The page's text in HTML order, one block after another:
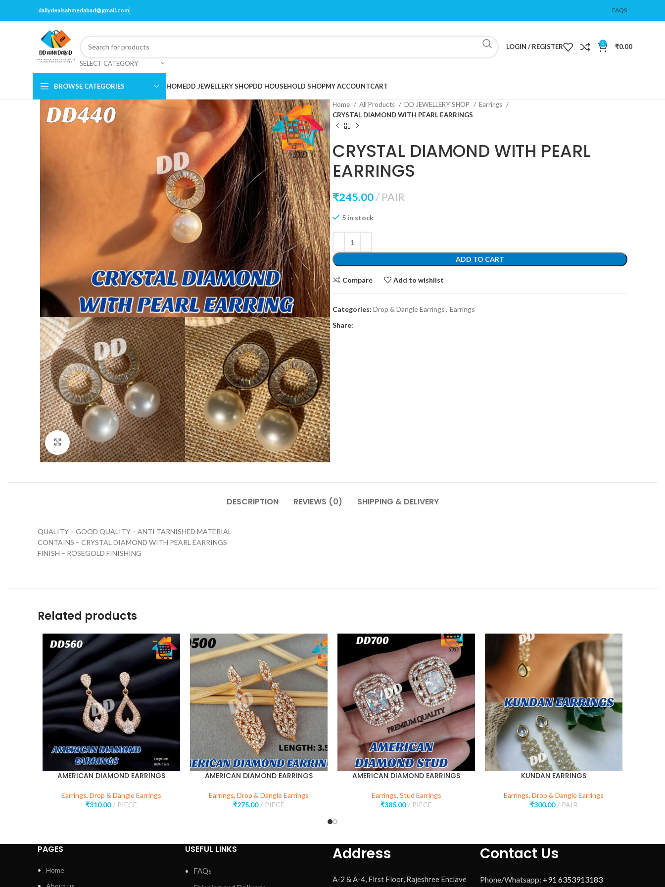
dailydealsahmedabad@gmail.com FAQS
SELECT CATEGORY
LOGIN / REGISTER 0 ₹0.00
BROWSE CATEGORIES HOMEDD JEWELLERY SHOPDD HOUSEHOLD SHOPMY ACCOUNTCART
Click to enlarge
Home All Products DD JEWELLERY SHOP
Earrings
CRYSTAL DIAMOND WITH PEARL EARRINGS
CRYSTAL DIAMOND WITH PEARL
EARRINGS
₹245.00 PAIR
5 in stock
ADD TO CART
Compare Add to wishlist
Categories: Drop & Dangle Earrings, Earrings
Share:
DESCRIPTION REVIEWS (0) SHIPPING & DELIVERY
QUALITY – GOOD QUALITY – ANTI TARNISHED MATERIAL
CONTAINS – CRYSTAL DIAMOND WITH PEARL EARRINGS
FINISH – ROSEGOLD FINISHING
Related products
AMERICAN DIAMOND EARRINGS
Earrings, Drop & Dangle Earrings
₹310.00 PIECE
AMERICAN DIAMOND EARRINGS
Earrings, Drop & Dangle Earrings
₹275.00 PIECE
AMERICAN DIAMOND EARRINGS
Earrings, Stud Earrings
₹385.00 PIECE
KUNDAN EARRINGS
Earrings, Drop & Dangle Earrings
₹300.00 PAIR
PAGES
Home
USEFUL LINKS
FAQs
Address
A-2 & A-4, First Floor, Rajeshree Enclave
Contact Us
Phone/Whatsapp: +91 6353913183